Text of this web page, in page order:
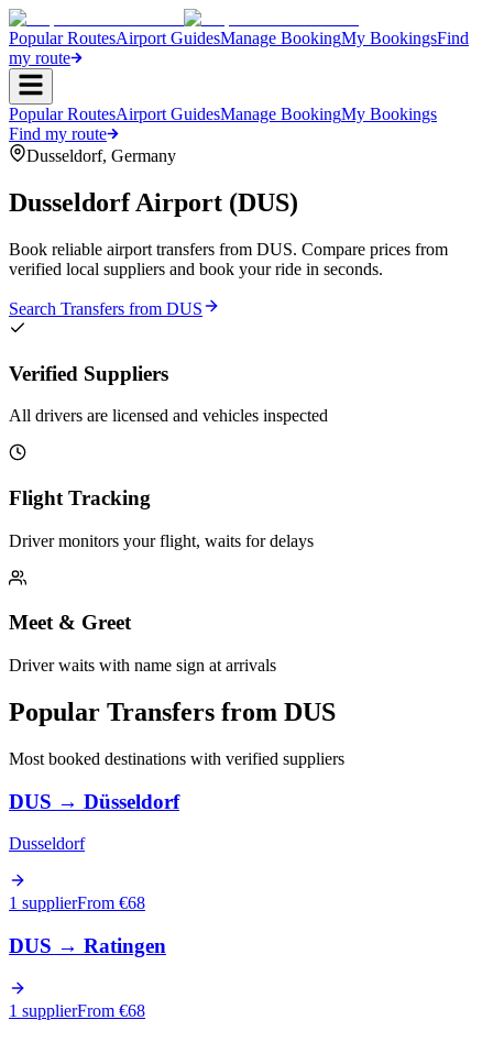
Popular RoutesAirport GuidesManage BookingMy BookingsFind
my route
Popular RoutesAirport GuidesManage BookingMy Bookings
Find my route
Dusseldorf, Germany
Dusseldorf Airport (DUS)
Book reliable airport transfers from DUS. Compare prices from
verified local suppliers and book your ride in seconds.
Search Transfers from DUS
Verified Suppliers
All drivers are licensed and vehicles inspected
Flight Tracking
Driver monitors your flight, waits for delays
Meet & Greet
Driver waits with name sign at arrivals
Popular Transfers from DUS
Most booked destinations with verified suppliers
DUS → Düsseldorf
Dusseldorf
1 supplierFrom €68
DUS → Ratingen
1 supplierFrom €68